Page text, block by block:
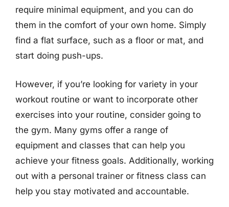
require minimal equipment, and you can do
them in the comfort of your own home. Simply
find a flat surface, such as a floor or mat, and
start doing push-ups.
However, if you’re looking for variety in your
workout routine or want to incorporate other
exercises into your routine, consider going to
the gym. Many gyms offer a range of
equipment and classes that can help you
achieve your fitness goals. Additionally, working
out with a personal trainer or fitness class can
help you stay motivated and accountable.